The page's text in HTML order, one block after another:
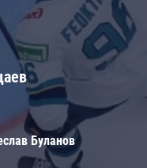
Буланов